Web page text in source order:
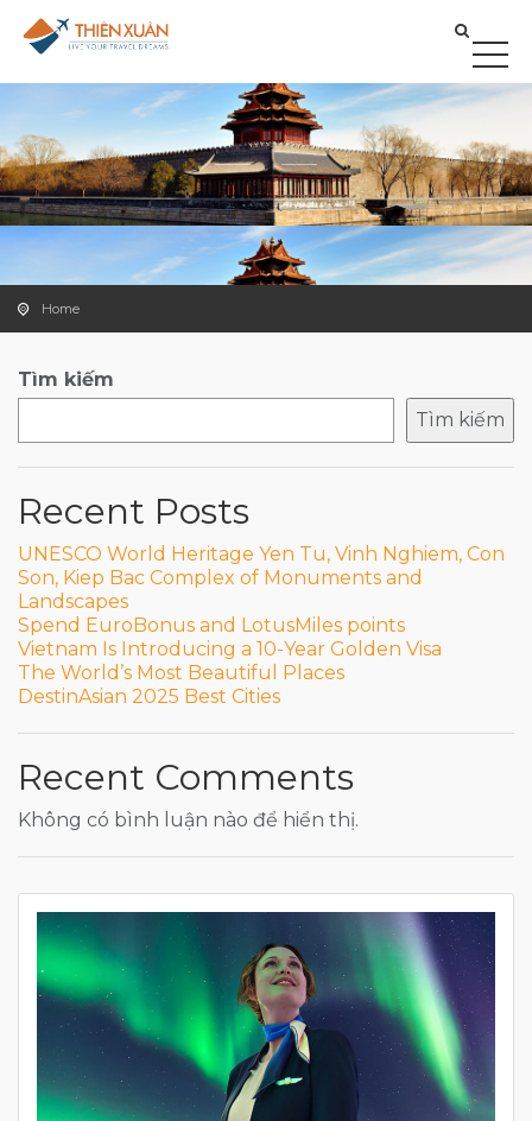
Home
Tìm kiếm
Tìm kiếm
Recent Posts
UNESCO World Heritage Yen Tu, Vinh Nghiem, Con
Son, Kiep Bac Complex of Monuments and
Landscapes
Spend EuroBonus and LotusMiles points
Vietnam Is Introducing a 10-Year Golden Visa
The World’s Most Beautiful Places
DestinAsian 2025 Best Cities
Recent Comments
Không có bình luận nào để hiển thị.